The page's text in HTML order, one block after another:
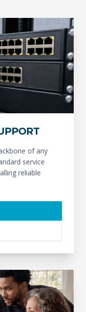
of any
service
reliable